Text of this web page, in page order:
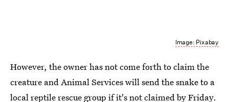
Image: Pixabay
However, the owner has not come forth to claim the
creature and Animal Services will send the snake to a
local reptile rescue group if it's not claimed by Friday.